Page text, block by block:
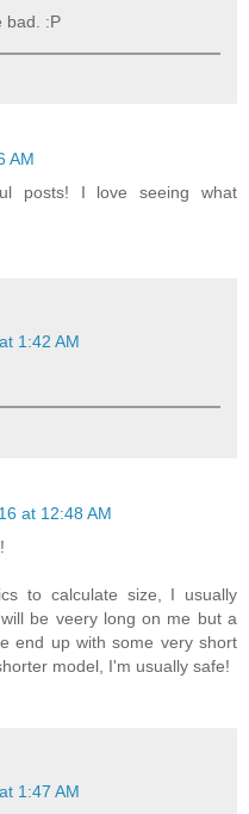
bad. :P
AM
posts! I love seeing what
1:42 AM
at 12:48 AM
to calculate size, I usually
be veery long on me but a
end up with some very short
model, I'm usually safe!
1:47 AM